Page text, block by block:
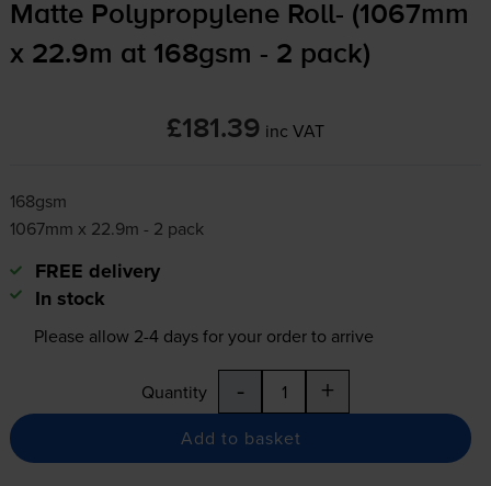
Matte Polypropylene Roll- (1067mm
x 22.9m at 168gsm - 2 pack)
£181.39 inc VAT
168gsm
1067mm x 22.9m - 2 pack
FREE delivery
In stock
Please allow 2-4days for your order to arrive
Quantity - +
Add to basket